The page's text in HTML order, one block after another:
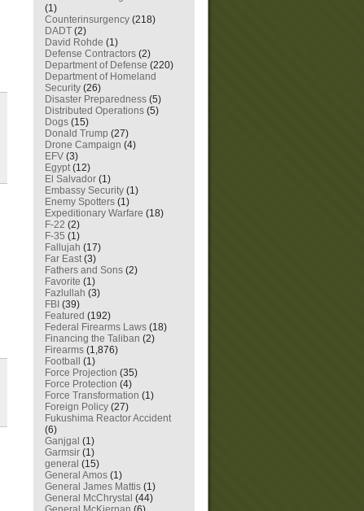
(1)
Counterinsurgency (218)
DADT (2)
David Rohde (1)
Defense Contractors (2)
Department of Defense (220)
Department of Homeland
Security (26)
Disaster Preparedness (5)
Distributed Operations (5)
Dogs (15)
Donald Trump (27)
Drone Campaign (4)
EFV (3)
Egypt(12)
El Salvador (1)
Embassy Security (1)
Enemy Spotters (1)
Expeditionary Warfare (18)
F-22 (2)
F-35 (1)
Fallujah (17)
Far East(3)
Fathers and Sons (2)
Favorite (1)
Fazlullah (3)
FBI (39)
Featured (192)
Federal Firearms Laws (18)
Financing the Taliban (2)
Firearms (1,876)
Football
(1)
Force Projection (35)
Force Protection (4)
Force Transformation (1)
Foreign Policy (27)
Fukushima Reactor Accident
(6)
Ganjgal (1)
Garmsir (1)
general (15)
General Amos (1)
General James Mattis (1)
General McChrystal (44)